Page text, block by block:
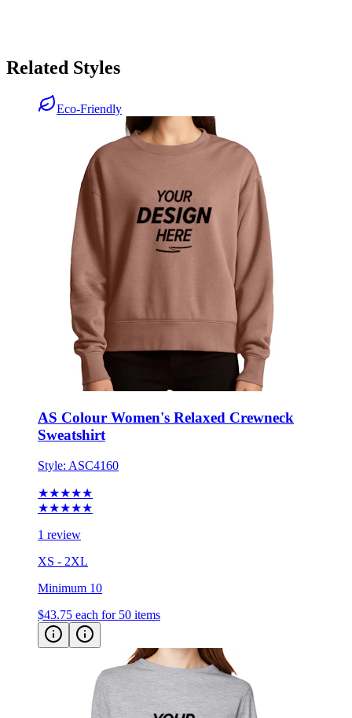
Related Styles
Eco-Friendly
AS Colour Women's Relaxed Crewneck
Sweatshirt
Style: ASC4160
★★★★★
★★★★★
1 review
XS - 2XL
Minimum 10
$43.75 each for 50 items